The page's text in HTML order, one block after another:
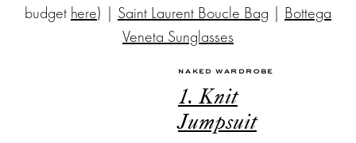
budget here) | Saint Laurent Boucle Bag | Bottega
Veneta Sunglasses
NAKED WARDROBE
1. Knit
Jumpsuit